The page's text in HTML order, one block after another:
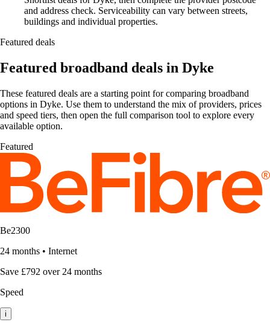
and address check. Serviceability can vary between streets,
buildings and individual properties.
Featured deals
Featured broadband deals in Dyke
These featured deals are a starting point for comparing broadband
options in Dyke. Use them to understand the mix of providers, prices
and speed tiers, then open the full comparison tool to explore every
available option.
Featured
Be2300
24 months • Internet
Save £792 over 24 months
Speed
i